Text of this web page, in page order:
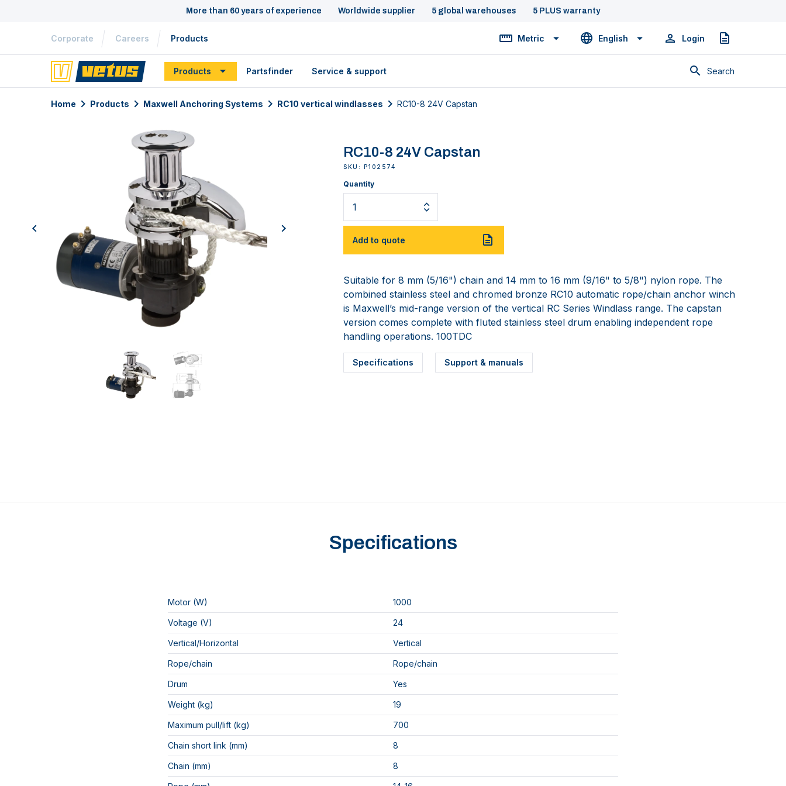
More than 60 years of experience Worldwide supplier 5 global warehouses 5 PLUS warranty
Corporate Careers Products Metric English Login Quote
Products Partsfinder Service & support Search
Home Products Maxwell Anchoring Systems RC10 vertical windlasses RC10-8 24V Capstan
previous next
RC10-8 24V Capstan
SKU: P102574
Quantity
Add to quote
Suitable for 8 mm (5/16") chain and 14 mm to 16 mm (9/16" to 5/8") nylon rope. The
combined stainless steel and chromed bronze RC10 automatic rope/chain anchor winch
is Maxwell’s mid-range version of the vertical RC Series Windlass range. The capstan
version comes complete with fluted stainless steel drum enabling independent rope
handling operations. 100TDC
Specifications Support & manuals
Specifications
Motor (W) 1000
Voltage (V) 24
Vertical/Horizontal Vertical
Rope/chain Rope/chain
Drum Yes
Weight (kg) 19
Maximum pull/lift (kg) 700
Chain short link (mm) 8
Chain (mm) 8